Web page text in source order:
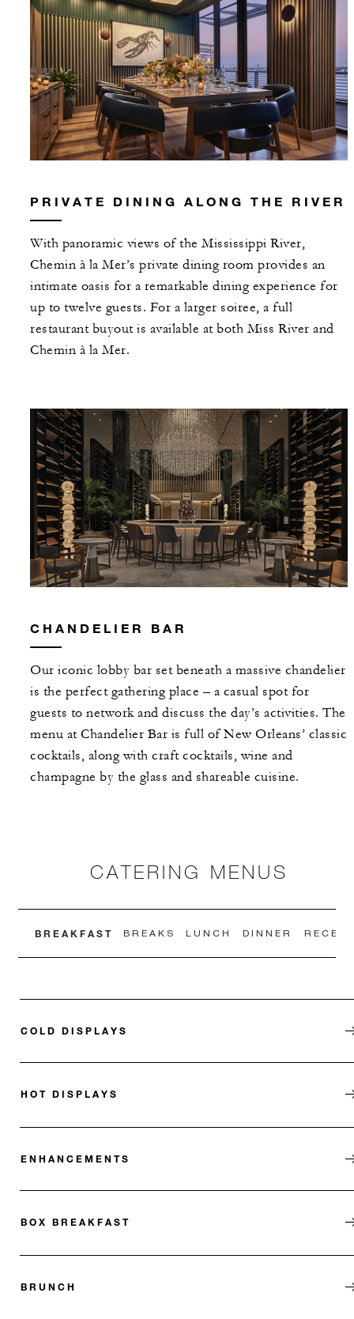
PRIVATE DINING ALONG THE RIVER
With panoramic views of the Mississippi River,
Chemin à la Mer’s private dining room provides an
intimate oasis for a remarkable dining experience for
up to twelve guests. For a larger soiree, a full
restaurant buyout is available at both Miss River and
Chemin à la Mer.
CHANDELIER BAR
Our iconic lobby bar set beneath a massive chandelier
is the perfect gathering place – a casual spot for
guests to network and discuss the day’s activities. The
menu at Chandelier Bar is full of New Orleans’ classic
cocktails, along with craft cocktails, wine and
champagne by the glass and shareable cuisine.
CATERING MENUS
BREAKFAST BREAKS LUNCH DINNER
COLD DISPLAYS
HOT DISPLAYS
ENHANCEMENTS
BOX BREAKFAST
BRUNCH